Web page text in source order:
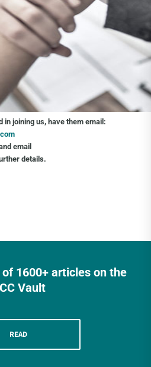
joining us, have them email:
email
details.
1600+ articles on the
Vault
READ